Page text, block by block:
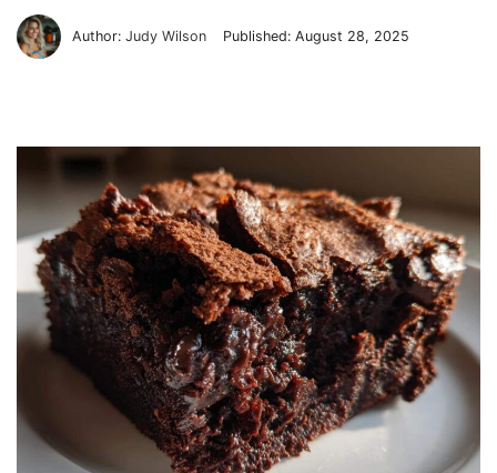
Author:Judy Wilson Published:August 28, 2025